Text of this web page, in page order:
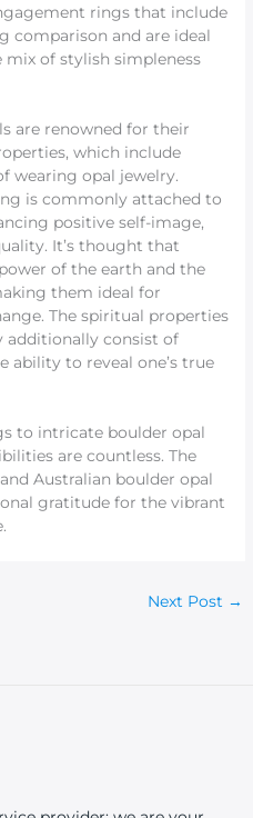
rings that include
comparison and are ideal
of stylish simpleness
are renowned for their
which include
wearing opal jewelry.
is commonly attached to
positive self-image,
It’s thought that
of the earth and the
them ideal for
The spiritual properties
additionally consist of
ability to reveal one’s true
to intricate boulder opal
are countless. The
Australian boulder opal
gratitude for the vibrant
Next Post →